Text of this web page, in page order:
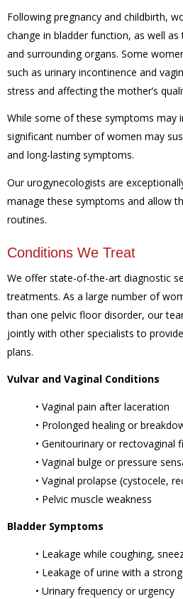
Following pregnancy and childbirth,
change in bladder function, as well
and surrounding organs. Some
such as urinary incontinence and
stress and affecting the mother’s
While some of these symptoms may
significant number of women may
and long-lasting symptoms.
Our urogynecologists are
manage these symptoms and allow
routines.
Conditions We Treat
We offer state-of-the-art diagnostic
treatments. As a large number of
than one pelvic floor disorder, our
jointly with other specialists to
plans.
Vulvar and Vaginal Conditions
• Vaginal pain after laceration
• Prolonged healing or
• Genitourinary or rectovaginal
• Vaginal bulge or pressure
• Vaginal prolapse (cystocele,
• Pelvic muscle weakness
Bladder Symptoms
• Leakage while coughing,
• Leakage of urine with a
• Urinary frequency or urgency